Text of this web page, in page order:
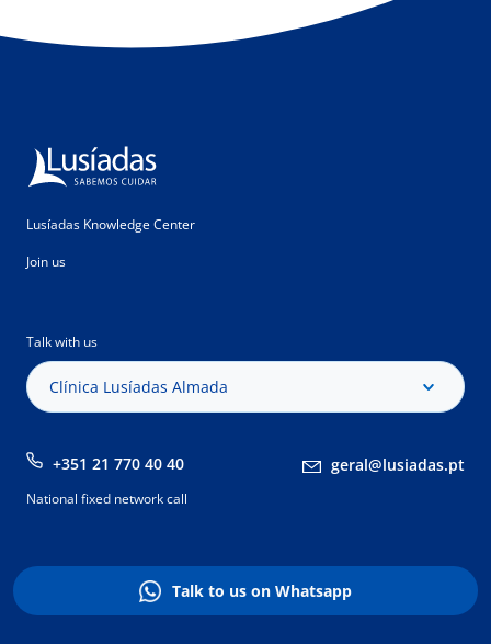
Lusíadas Knowledge Center
Join us
Talk with us
Clínica Lusíadas Almada
+351 21 770 40 40 geral@lusiadas.pt
National fixed network call
Talk to us on Whatsapp